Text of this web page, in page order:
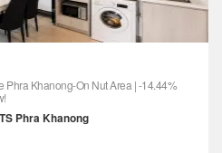
Phra Khanong-On Nut Area | -14.44%
Phra Khanong